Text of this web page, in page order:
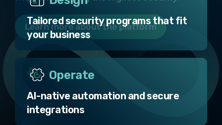
Learn more about the platform
Tailored security programs that fit
your business
Operate
AI-native automation and secure
integrations